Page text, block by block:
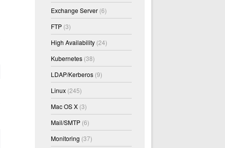
Exchange Server (6)
FTP (3)
High Availability (24)
Kubernetes (38)
LDAP/Kerberos (9)
Linux (245)
Mac OS X (3)
Mail/SMTP (6)
Monitoring (37)